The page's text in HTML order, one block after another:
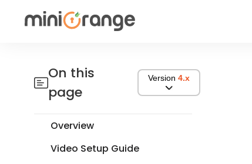
On this
page
Version 4.x
Overview
Video Setup Guide